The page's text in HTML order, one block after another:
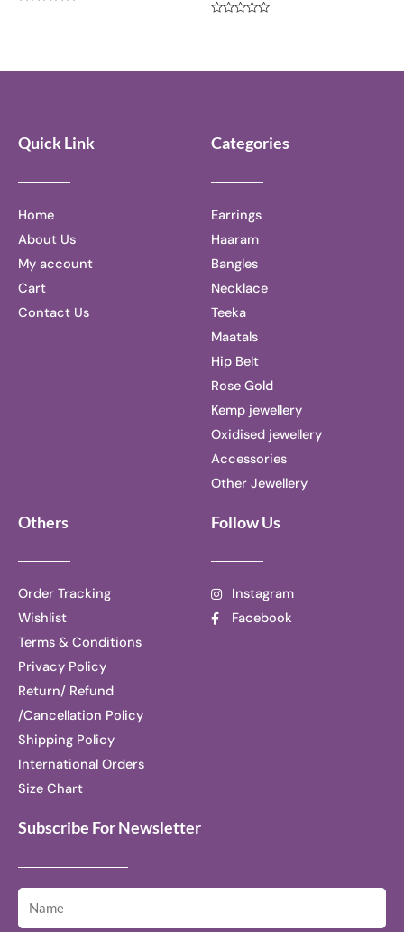
Quick Link
Home
About Us
My account
Cart
Contact Us
Categories
Earrings
Haaram
Bangles
Necklace
Teeka
Maatals
Hip Belt
Rose Gold
Kemp jewellery
Oxidised jewellery
Accessories
Other Jewellery
Others
Order Tracking
Wishlist
Terms & Conditions
Privacy Policy
Return/ Refund
/Cancellation Policy
Shipping Policy
International Orders
Size Chart
Follow Us
Instagram
Facebook
Subscribe For Newsletter